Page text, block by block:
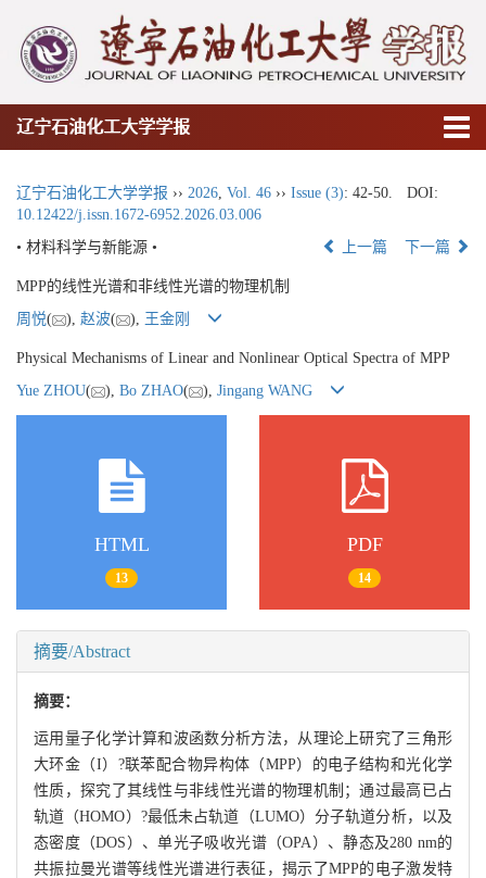
辽宁石油化工大学学报
辽宁石油化工大学学报 ›› 2026 Vol. 46 ›› Issue (3): 42-50.
DOI:
10.12422/j.issn.1672-6952.2026.03.006
• 材料科学与新能源 •
上一篇 下一篇
MPP的线性光谱和非线性光谱的物理机制
周悦( ), 赵波( ), 王金刚
Physical Mechanisms of Linear and Nonlinear Optical Spectra of MPP
Yue ZHOU( ), Bo ZHAO( ), Jingang WANG
HTML
13
PDF
14
摘要/Abstract
摘要：
运用量子化学计算和波函数分析方法，从理论上研究了三角形
大环金（I）?联苯配合物异构体（MPP）的电子结构和光化学
性质，探究了其线性与非线性光谱的物理机制；通过最高已占
轨道（HOMO）?最低未占轨道（LUMO）分子轨道分析，以及
态密度（DOS）、单光子吸收光谱（OPA）、静态及280 nm的
共振拉曼光谱等线性光谱进行表征，揭示了MPP的电子激发特